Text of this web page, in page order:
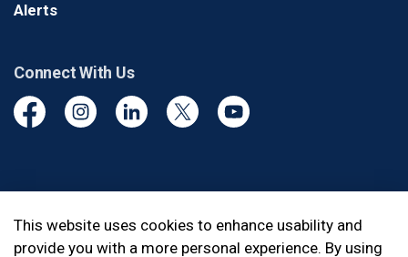
Alerts
Connect With Us
FacebookInstagramLinkedinTwitter YouTube
Made withGovstack
This website uses cookies to enhance usability and
provide you with a more personal experience. By using